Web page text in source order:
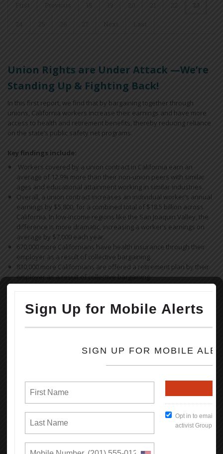
First Previous 18 19 20 21 22 23
24 25 26 27 Next Last
Union Rights are Under Attack —We’re
Standing Up & Fighting Back!
In this first report, we find that by bargaining together through
unions, California workers increase their earnings and have more
access to health and retirement benefits, thereby reducing reliance
on the state’s public safety net programs.
Key findings include:
Workers covered by a union contract in California earn an
average of 12.9% more than their non-union peers with similar
ages and educational attainment working in similar industries.
Overall, a union contract increases an individual worker’s annual
earnings by $5,800, for a combined total of $18.5 billion across
California. In low-income regions like the San Joaquin Valley, the
difference is more dramatic, increasing a worker’s earnings on
average by $7,000 each year.
670,000 more Californians have health insurance through their
employer as a result of collective bargaining.
830,000 more Californians are offered a retirement plan by their
employer as a result of collective bargaining.
What's New
Reasons Why You Should
Appreciate Your Union:
All Breaks at Work, including your lunch Break